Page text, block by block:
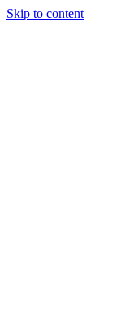
Skip to content